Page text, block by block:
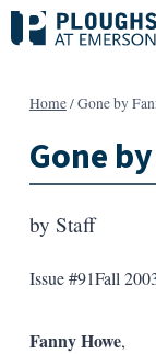
Skip
to
Home/Gone by
Gone
by Staff
Issue #91Fall
Fanny Howe,